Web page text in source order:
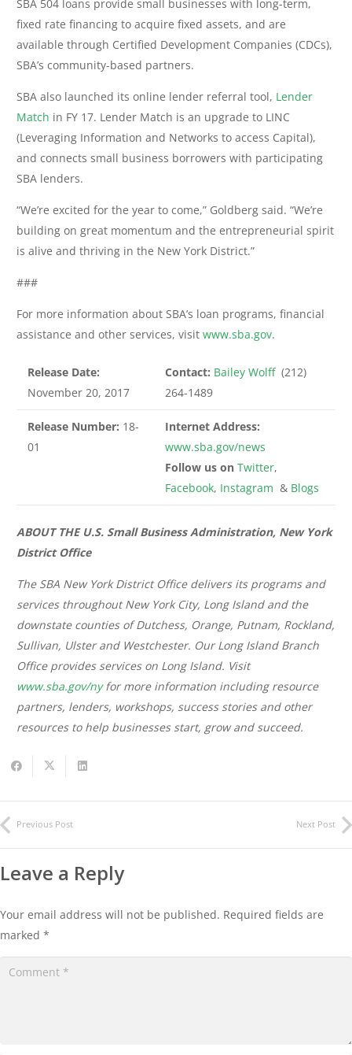
SBA 504 loans provide small businesses with long-term,
fixed rate financing to acquire fixed assets, and are
available through Certified Development Companies (CDCs),
SBA’s community-based partners.
SBA also launched its online lender referral tool, Lender
Match in FY 17. Lender Match is an upgrade to LINC
(Leveraging Information and Networks to access Capital),
and connects small business borrowers with participating
SBA lenders.
“We’re excited for the year to come,” Goldberg said. “We’re
building on great momentum and the entrepreneurial spirit
is alive and thriving in the New York District.”
###
For more information about SBA’s loan programs, financial
assistance and other services, visit www.sba.gov.
Release Date:
November 20, 2017
Contact: Bailey Wolff(212)
264-1489
Release Number: 18-
01
Internet Address:
www.sba.gov/news
Follow us on Twitter,
Facebook, Instagram & Blogs
ABOUT THE U.S. Small Business Administration, New York
District Office
The SBA New York District Office delivers its programs and
services throughout New York City, Long Island and the
downstate counties of Dutchess, Orange, Putnam, Rockland,
Sullivan, Ulster and Westchester. Our Long Island Branch
Office provides services on Long Island. Visit
www.sba.gov/nyfor more information including resource
partners, lenders, workshops, success stories and other
resources to help businesses start, grow and succeed.
Previous Post Next Post
Leave a Reply
Your email address will not be published. Required fields are
marked *